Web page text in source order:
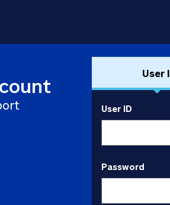
User
User ID
Password